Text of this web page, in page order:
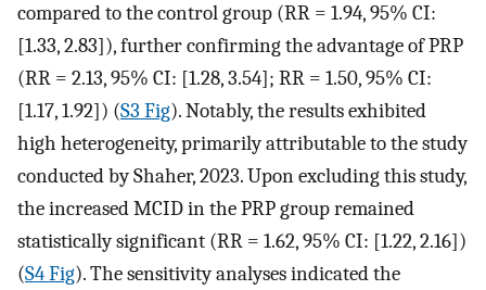
compared to the control group (RR = 1.94, 95% CI:
[1.33, 2.83]), further confirming the advantage of PRP
(RR = 2.13, 95% CI: [1.28, 3.54]; RR = 1.50, 95% CI:
[1.17, 1.92]) (S3 Fig). Notably, the results exhibited
high heterogeneity, primarily attributable to the study
conducted by Shaher, 2023. Upon excluding this study,
the increased MCID in the PRP group remained
statistically significant (RR = 1.62, 95% CI: [1.22, 2.16])
(S4 Fig). The sensitivity analyses indicated the